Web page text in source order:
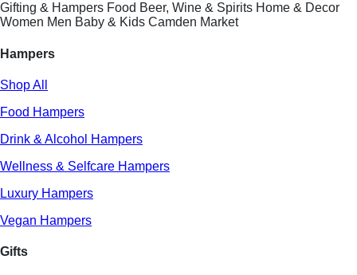
Gifting & Hampers Food Beer, Wine & Spirits Home & Decor
Women Men Baby & Kids Camden Market
Hampers
Shop All
Food Hampers
Drink & Alcohol Hampers
Wellness & Selfcare Hampers
Luxury Hampers
Vegan Hampers
Gifts